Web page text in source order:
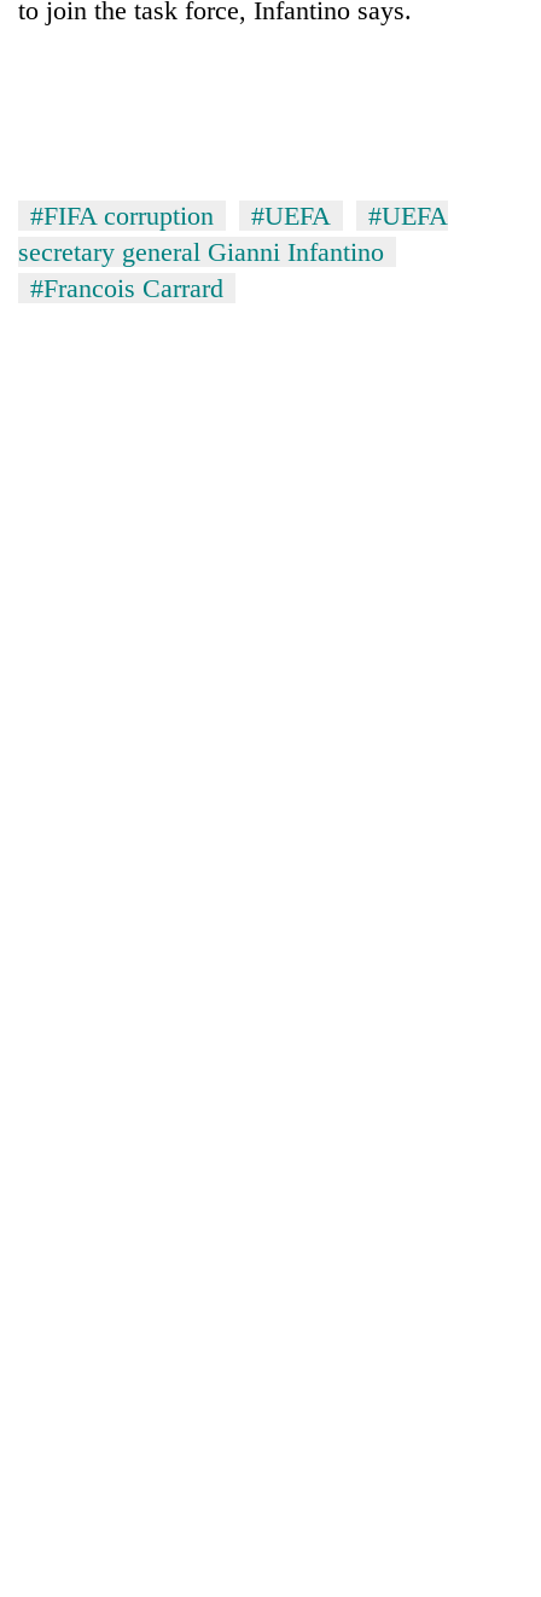
to join the task force, Infantino says.
#FIFA corruption #UEFA
#UEFA
secretary general Gianni Infantino
#Francois Carrard